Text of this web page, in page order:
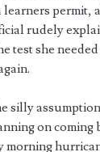
permit,
rudely
test she
silly
on coming